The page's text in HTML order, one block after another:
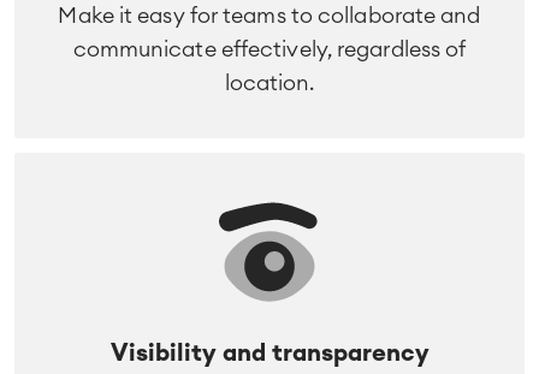
Make it easy for teams to collaborate and
communicate effectively, regardless of
location.
Visibility and transparency